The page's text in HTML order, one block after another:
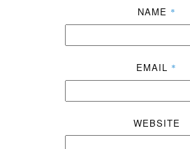
NAME *
EMAIL *
WEBSITE